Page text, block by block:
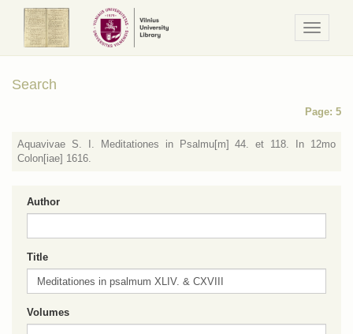
/
Meniu
Search
Page: 5
Aquavivae S. I. Meditationes in Psalmu[m] 44. et 118. In 12mo
Colon[iae] 1616.
Author
Title
Volumes